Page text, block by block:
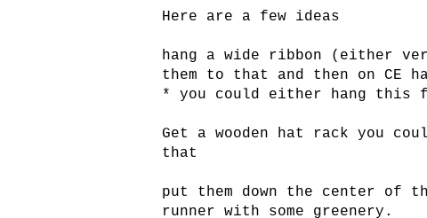
Here are a few ideas
hang a wide ribbon (either
them to that and then on CE
* you could either hang this
Get a wooden hat rack you
that
put them down the center of
runner with some greenery.